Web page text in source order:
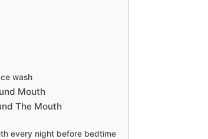
wash
Mouth
The Mouth
every night before bedtime